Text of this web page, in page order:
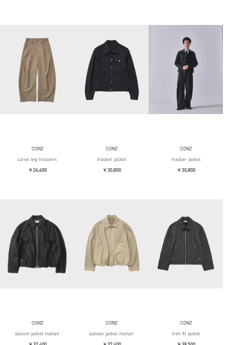
CONZ
curve leg trousers
￥26,400
CONZ
tracker jacket
￥30,800
CONZ
tracker jacket
￥30,800
CONZ
baloon jacket mohair
CONZ
baloon jacket mohair
CONZ
trim fit jacket